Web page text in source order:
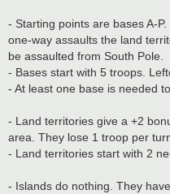
- Starting points are bases A-
one-way assaults the land
be assaulted from South Pole.
- Bases start with 5 troops.
- At least one base is needed
- Land territories give a +2
area. They lose 1 troop per
- Land territories start with 2
- Islands do nothing. They